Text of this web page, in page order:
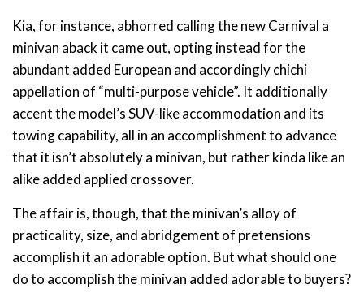
Kia, for instance, abhorred calling the new Carnival a
minivan aback it came out, opting instead for the
abundant added European and accordingly chichi
appellation of “multi-purpose vehicle”. It additionally
accent the model’s SUV-like accommodation and its
towing capability, all in an accomplishment to advance
that it isn’t absolutely a minivan, but rather kinda like an
alike added applied crossover.
The affair is, though, that the minivan’s alloy of
practicality, size, and abridgement of pretensions
accomplish it an adorable option. But what should one
do to accomplish the minivan added adorable to buyers?